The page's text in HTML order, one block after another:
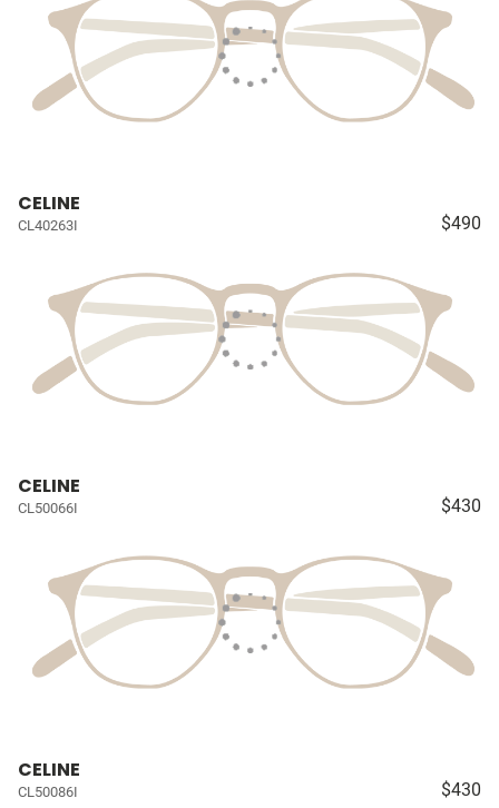
CELINE
CL40263I $490
CELINE
CL50066I $430
CELINE
CL50086I $430